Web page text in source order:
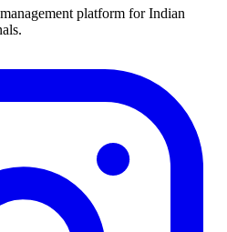
platform for Indian